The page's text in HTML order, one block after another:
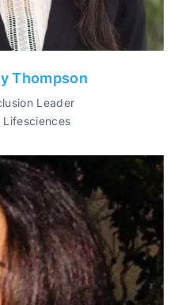
Thompson
Leader
Lifesciences